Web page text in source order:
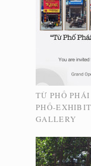
TỪ PHỐ
PHỐ-
GALLERY